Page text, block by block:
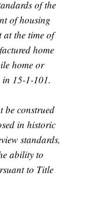
of the
of housing
at the time of
home
home or
in 15-1-101.
be construed
in historic
standards,
ability to
to Title